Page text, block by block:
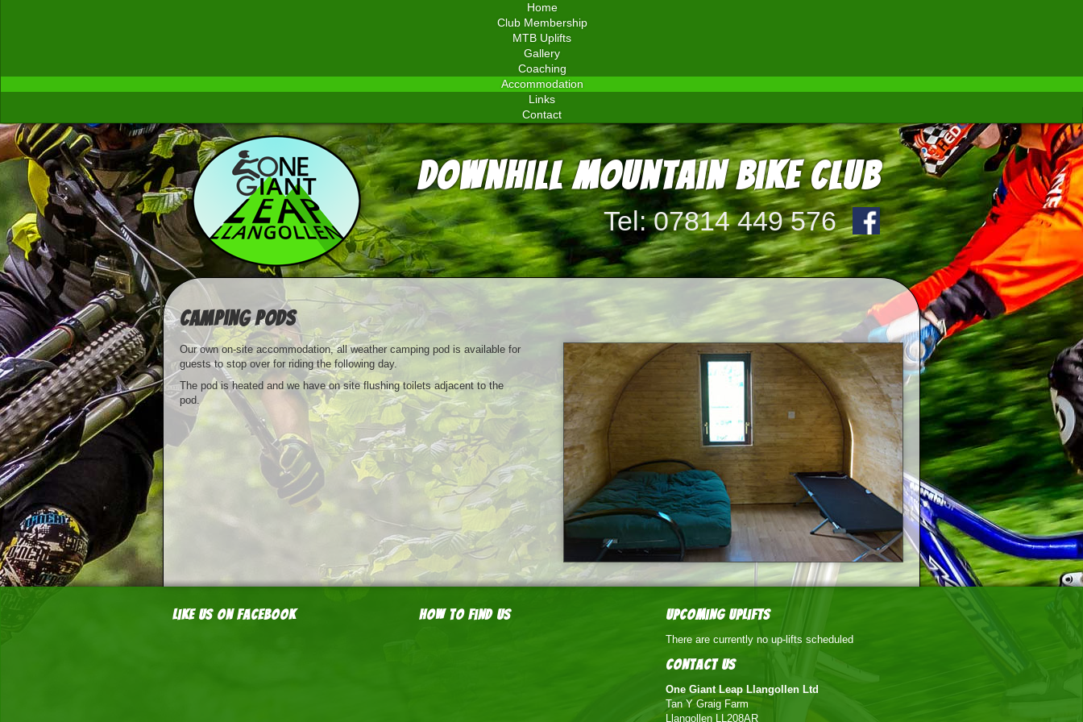
Home
Club Membership
MTB Uplifts
Gallery
Coaching
Accommodation
Links
Contact
Downhill Mountain Bike Club
Tel: 07814 449 576
Camping Pods
Our own on-site accommodation, all weather camping pod is available for
guests to stop over for riding the following day.
The pod is heated and we have on site flushing toilets adjacent to the
pod.
Like us on Facebook How to find us Upcoming Uplifts
There are currently no up-lifts scheduled
Contact Us
One Giant Leap Llangollen Ltd
Tan Y Graig Farm
Llangollen LL208AR